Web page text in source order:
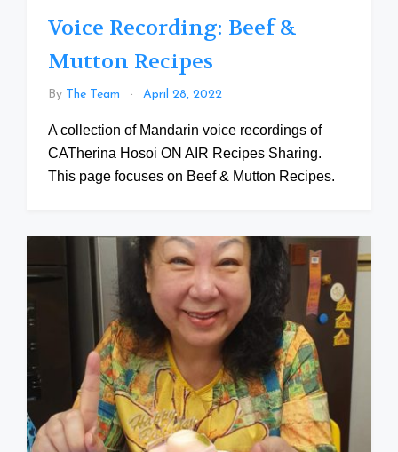
Voice Recording: Beef &
Mutton Recipes
By The Team April 28, 2022
A collection of Mandarin voice recordings of
CATherina Hosoi ON AIR Recipes Sharing.
This page focuses on Beef & Mutton Recipes.